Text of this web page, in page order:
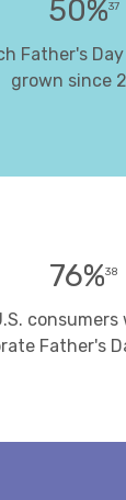
50%37
Father's
grown since
76%38
Father's